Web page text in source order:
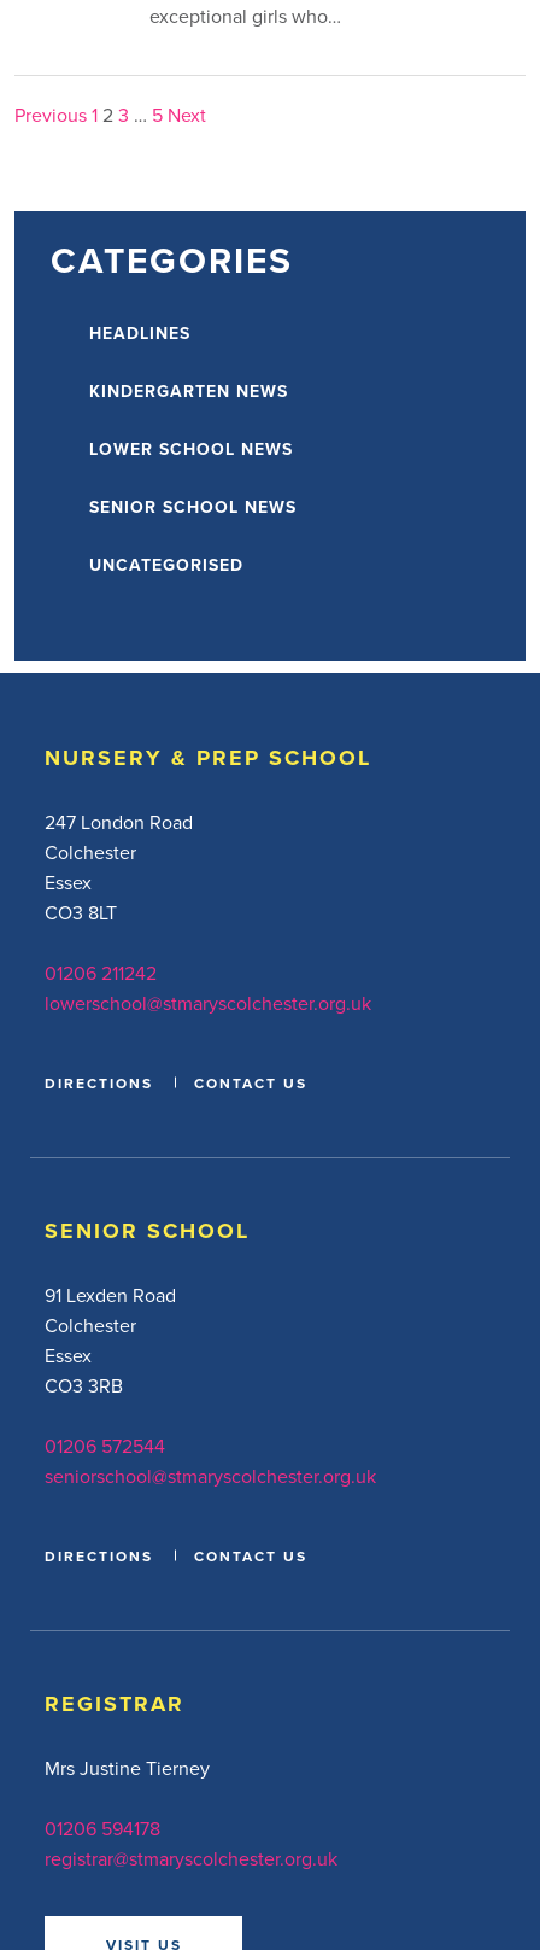
exceptional girls who…
POSTS
Previous1 23 … 5 Next
CATEGORIES
HEADLINES
KINDERGARTEN NEWS
LOWER SCHOOL NEWS
SENIOR SCHOOL NEWS
UNCATEGORISED
NURSERY & PREP SCHOOL
247 London Road
Colchester
Essex
CO3 8LT
01206 211242
lowerschool@stmaryscolchester.org.uk
DIRECTIONS CONTACT US
SENIOR SCHOOL
91 Lexden Road
Colchester
Essex
CO3 3RB
01206 572544
seniorschool@stmaryscolchester.org.uk
DIRECTIONS CONTACT US
REGISTRAR
Mrs Justine Tierney
01206 594178
registrar@stmaryscolchester.org.uk
VISIT US